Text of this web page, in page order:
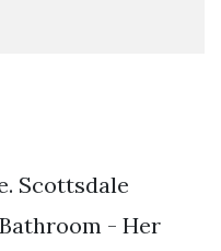
Scottsdale
- Her